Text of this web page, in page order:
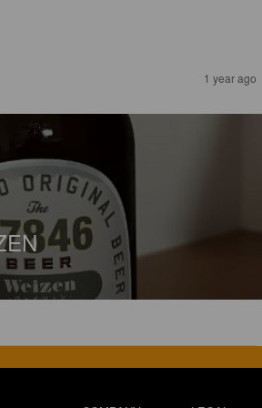
1 year ago